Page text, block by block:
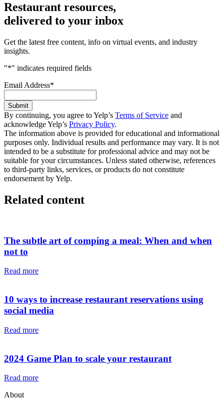
Restaurant resources,
delivered to your inbox
Get the latest free content, info on virtual events, and industry
insights.
"*" indicates required fields
Email Address*
Submit
By continuing, you agree to Yelp’s Terms of Service and
acknowledge Yelp’s Privacy Policy.
The information above is provided for educational and informational
purposes only. Individual results and performance may vary. It is not
intended to be a substitute for professional advice and may not be
suitable for your circumstances. Unless stated otherwise, references
to third-party links, services, or products do not constitute
endorsement by Yelp.
Related content
The subtle art of comping a meal: When and when
not to
Read more
10 ways to increase restaurant reservations using
social media
Read more
2024 Game Plan to scale your restaurant
Read more
About